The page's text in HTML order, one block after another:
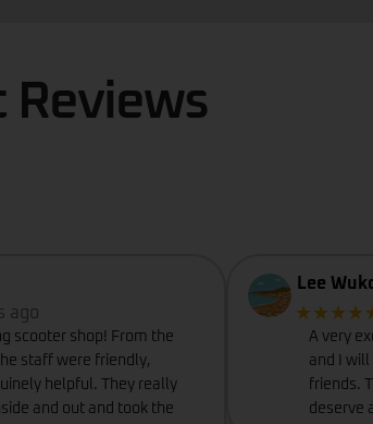
ago
scooter shop! From the
staff were friendly,
helpful. They really
and out and took the
Lee
A very
and I
friends.
deserve